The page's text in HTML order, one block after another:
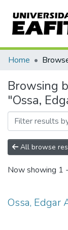
Communities &
All of DSpace
Home
Browsing
"Ossa,
All browse
Now showing 1
Ossa, Edgar